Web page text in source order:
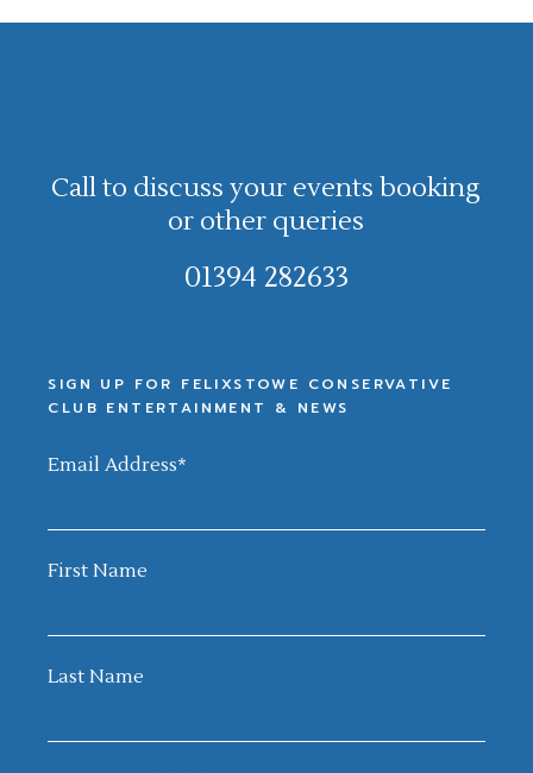
Call to discuss your events booking
or other queries
01394 282633
SIGN UP FOR FELIXSTOWE CONSERVATIVE
CLUB ENTERTAINMENT & NEWS
Email Address*
First Name
Last Name